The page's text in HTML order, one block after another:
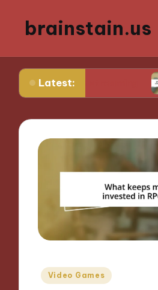
brainstain.us
Latest:
streaming What
Posted
Video Games